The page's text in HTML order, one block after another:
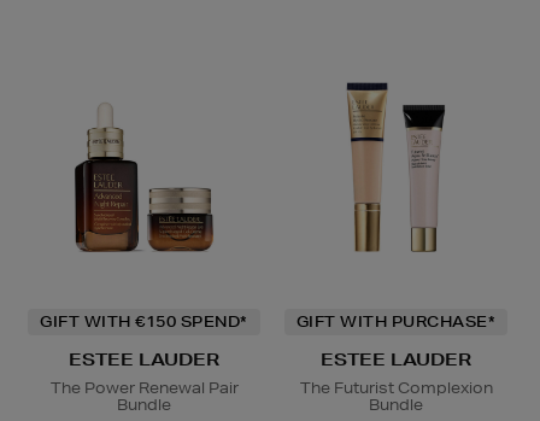
GIFT WITH €150 SPEND*
ESTEE LAUDER
The Power Renewal Pair
Bundle
GIFT WITH PURCHASE*
ESTEE LAUDER
The Futurist Complexion
Bundle